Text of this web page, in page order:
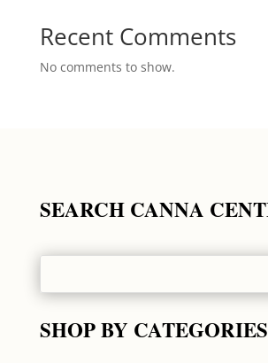
Recent Comments
No comments to show.
SEARCH CANNA
SHOP BY CATEGORIES